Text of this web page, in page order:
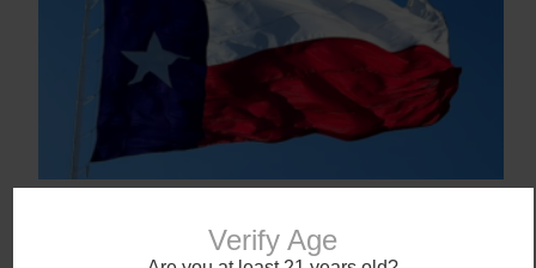
Verify Age
Medical Marijuana
June 23, 2025